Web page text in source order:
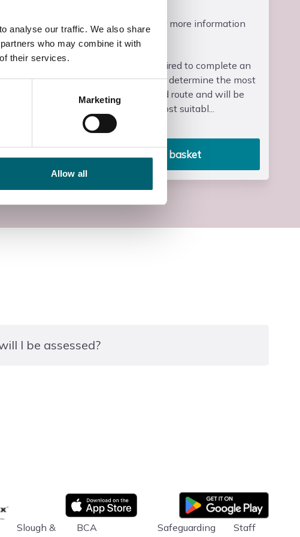
analyse our traffic. We also share
who may combine it with
their services.
Marketing
Allow all
Please contact us for more information
Entry Requirements
Learners will be required to complete an
initial assessment to determine the most
appropriate level and route and will be
signposted to the most suitabl...
Read more
Add to basket
I be assessed?
App store Google Play
Slough &
BCA
Safeguarding
Staff